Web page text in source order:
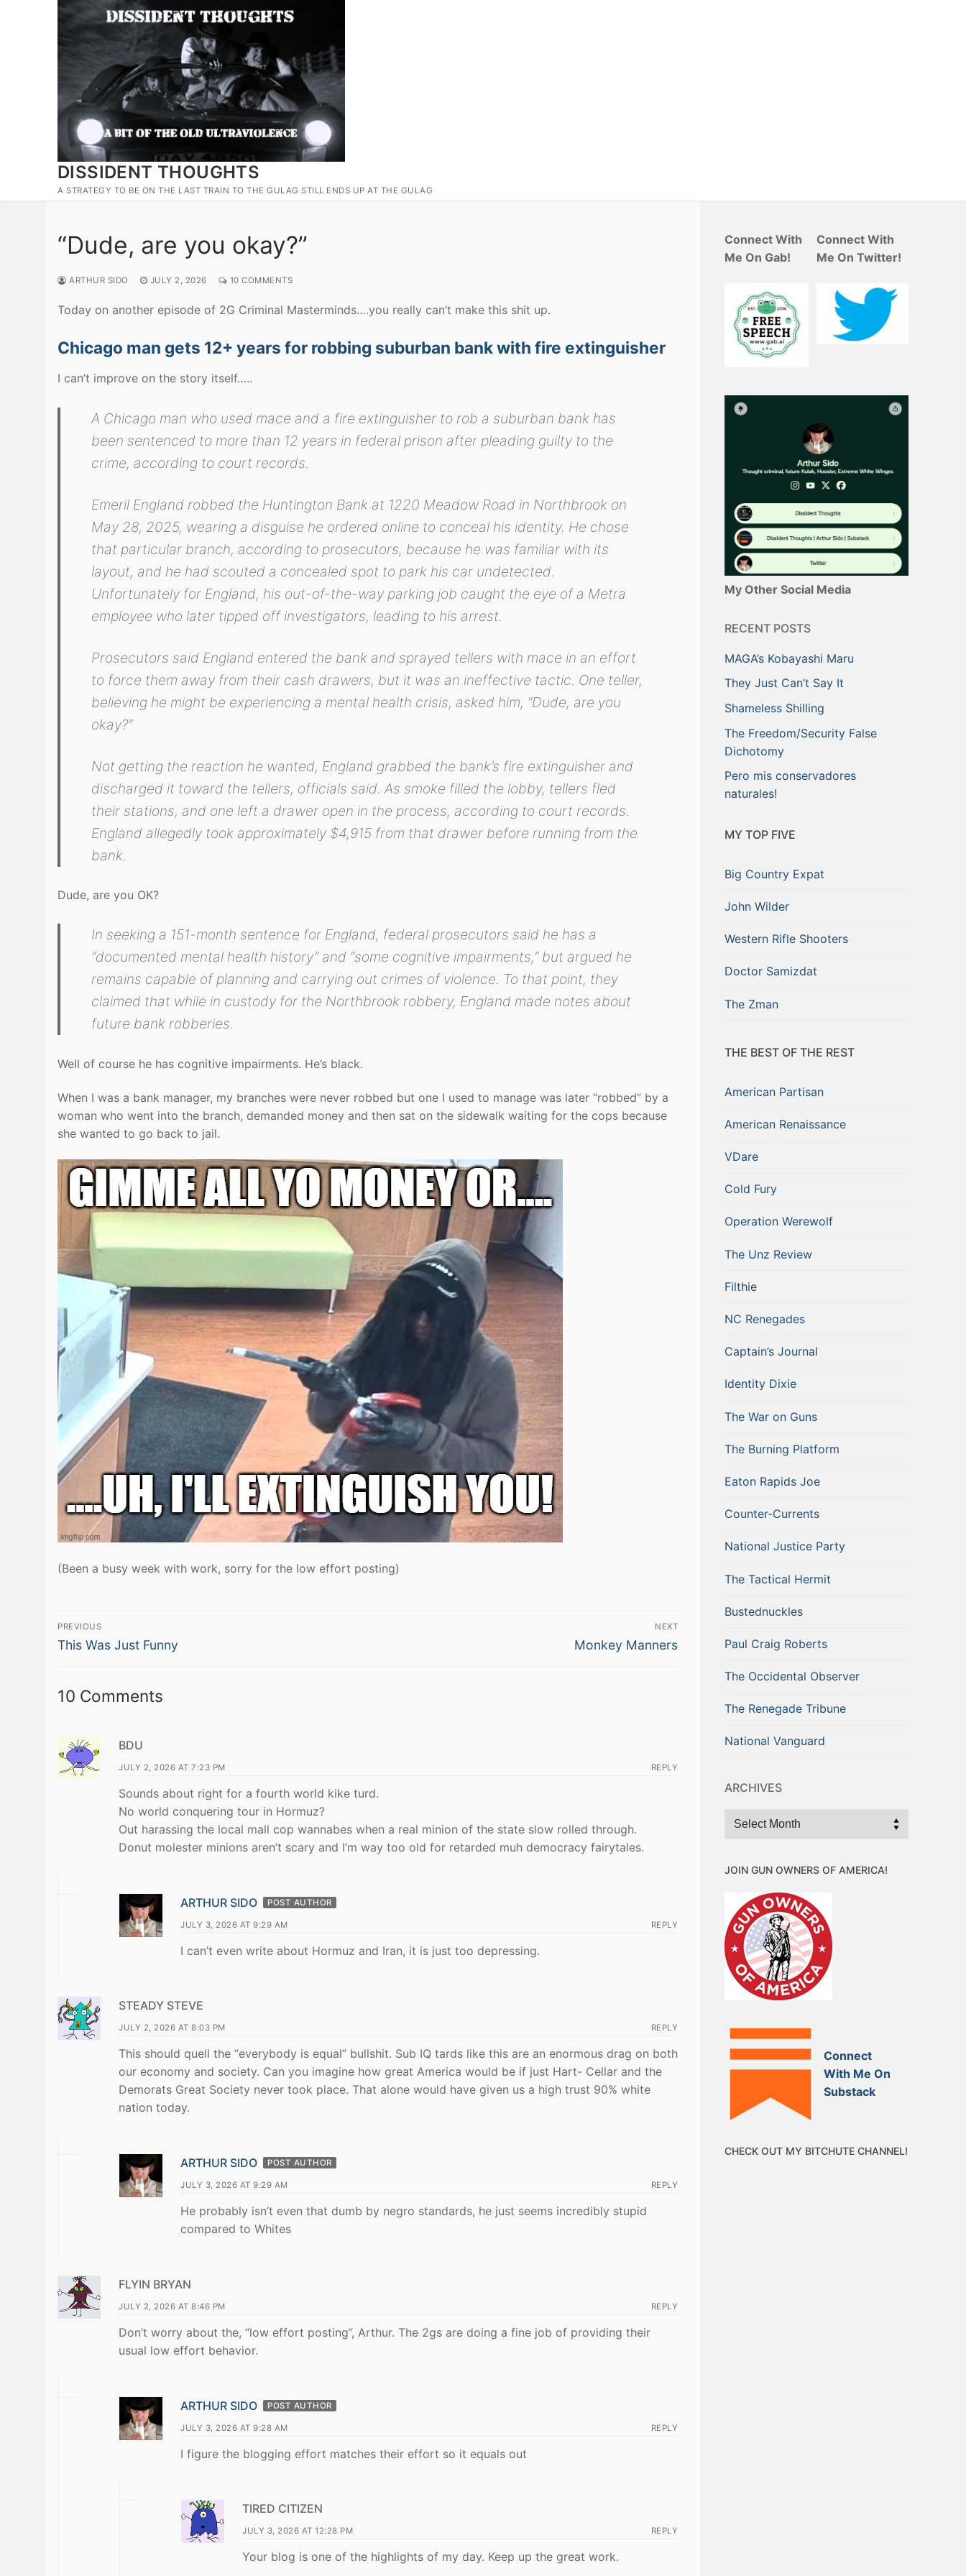
DISSIDENT THOUGHTS
A STRATEGY TO BE ON THE LAST TRAIN TO THE GULAG STILL ENDS UP AT THE GULAG
“Dude, are you okay?”
ARTHUR SIDO JULY 2, 2026 10 COMMENTS
Today on another episode of 2G Criminal Masterminds….you really can’t make this shit up.
Chicago man gets 12+ years for robbing suburban bank with fire extinguisher
I can’t improve on the story itself…..
A Chicago man who used mace and a fire extinguisher to rob a suburban bank has
been sentenced to more than 12 years in federal prison after pleading guilty to the
crime, according to court records.
Emeril England robbed the Huntington Bank at 1220 Meadow Road in Northbrook on
May 28, 2025, wearing a disguise he ordered online to conceal his identity. He chose
that particular branch, according to prosecutors, because he was familiar with its
layout, and he had scouted a concealed spot to park his car undetected.
Unfortunately for England, his out-of-the-way parking job caught the eye of a Metra
employee who later tipped off investigators, leading to his arrest.
Prosecutors said England entered the bank and sprayed tellers with mace in an effort
to force them away from their cash drawers, but it was an ineffective tactic. One teller,
believing he might be experiencing a mental health crisis, asked him, “Dude, are you
okay?”
Not getting the reaction he wanted, England grabbed the bank’s fire extinguisher and
discharged it toward the tellers, officials said. As smoke filled the lobby, tellers fled
their stations, and one left a drawer open in the process, according to court records.
England allegedly took approximately $4,915 from that drawer before running from the
bank.
Dude, are you OK?
In seeking a 151-month sentence for England, federal prosecutors said he has a
“documented mental health history” and “some cognitive impairments,” but argued he
remains capable of planning and carrying out crimes of violence. To that point, they
claimed that while in custody for the Northbrook robbery, England made notes about
future bank robberies.
Well of course he has cognitive impairments. He’s black.
When I was a bank manager, my branches were never robbed but one I used to manage was later “robbed” by a
woman who went into the branch, demanded money and then sat on the sidewalk waiting for the cops because
she wanted to go back to jail.
(Been a busy week with work, sorry for the low effort posting)
Post
navigation
PREVIOUS
Previous
This Was Just Funny
NEXT
Next
Monkey Manners
10 Comments
BDU
JULY 2, 2026 AT 7:23 PM REPLY
Sounds about right for a fourth world kike turd.
No world conquering tour in Hormuz?
Out harassing the local mall cop wannabes when a real minion of the state slow rolled through.
Donut molester minions aren’t scary and I’m way too old for retarded muh democracy fairytales.
ARTHUR SIDO POST AUTHOR
JULY 3, 2026 AT 9:29 AM REPLY
I can’t even write about Hormuz and Iran, it is just too depressing.
STEADY STEVE
JULY 2, 2026 AT 8:03 PM REPLY
This should quell the “everybody is equal” bullshit. Sub IQ tards like this are an enormous drag on both
our economy and society. Can you imagine how great America would be if just Hart- Cellar and the
Demorats Great Society never took place. That alone would have given us a high trust 90% white
nation today.
ARTHUR SIDO POST AUTHOR
JULY 3, 2026 AT 9:29 AM REPLY
He probably isn’t even that dumb by negro standards, he just seems incredibly stupid
compared to Whites
FLYIN BRYAN
JULY 2, 2026 AT 8:46 PM REPLY
Don’t worry about the, “low effort posting”, Arthur. The 2gs are doing a fine job of providing their
usual low effort behavior.
ARTHUR SIDO POST AUTHOR
JULY 3, 2026 AT 9:28 AM REPLY
I figure the blogging effort matches their effort so it equals out
TIRED CITIZEN
JULY 3, 2026 AT 12:28 PM REPLY
Your blog is one of the highlights of my day. Keep up the great work.
Connect With
Me On Gab!
Connect With
Me On Twitter!
My Other Social Media
RECENT POSTS
MAGA’s Kobayashi Maru
They Just Can’t Say It
Shameless Shilling
The Freedom/Security False
Dichotomy
Pero mis conservadores
naturales!
MY TOP FIVE
Big Country Expat
John Wilder
Western Rifle Shooters
Doctor Samizdat
The Zman
THE BEST OF THE REST
American Partisan
American Renaissance
VDare
Cold Fury
Operation Werewolf
The Unz Review
Filthie
NC Renegades
Captain’s Journal
Identity Dixie
The War on Guns
The Burning Platform
Eaton Rapids Joe
Counter-Currents
National Justice Party
The Tactical Hermit
Bustednuckles
Paul Craig Roberts
The Occidental Observer
The Renegade Tribune
National Vanguard
ARCHIVES
Archives
JOIN GUN OWNERS OF AMERICA!
Connect
With Me On
Substack
CHECK OUT MY BITCHUTE CHANNEL!